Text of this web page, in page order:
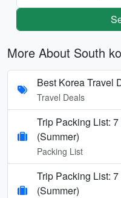
More About South
Best Korea Travel
Travel Deals
Trip Packing List:
(Summer)
Packing List
Trip Packing List:
(Summer)